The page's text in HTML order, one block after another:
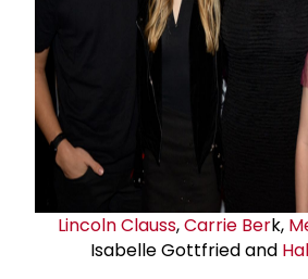
Lincoln Clauss,Carrie Berk,
Isabelle Gottfried and